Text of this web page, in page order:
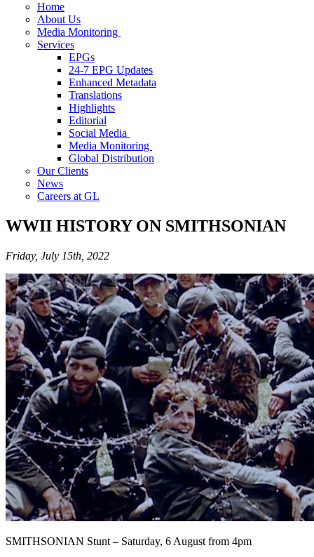
Home
About Us
Media Monitoring
Services
EPGs
24-7 EPG Updates
Enhanced Metadata
Translations
Highlights
Editorial
Social Media
Media Monitoring
Global Distribution
Our Clients
News
Careers at GL
WWII HISTORY ON SMITHSONIAN
Friday, July 15th, 2022
SMITHSONIAN Stunt – Saturday, 6 August from 4pm